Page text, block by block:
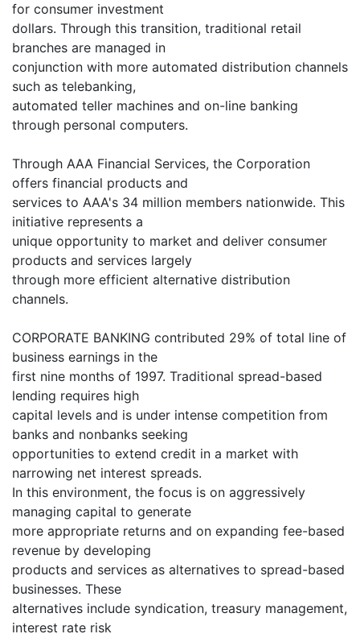
for consumer investment
dollars. Through this transition, traditional retail
branches are managed in
conjunction with more automated distribution channels
such as telebanking,
automated teller machines and on-line banking
through personal computers.
Through AAA Financial Services, the Corporation
offers financial products and
services to AAA's 34 million members nationwide. This
initiative represents a
unique opportunity to market and deliver consumer
products and services largely
through more efficient alternative distribution
channels.
CORPORATE BANKING contributed 29% of total line of
business earnings in the
first nine months of 1997. Traditional spread-based
lending requires high
capital levels and is under intense competition from
banks and nonbanks seeking
opportunities to extend credit in a market with
narrowing net interest spreads.
In this environment, the focus is on aggressively
managing capital to generate
more appropriate returns and on expanding fee-based
revenue by developing
products and services as alternatives to spread-based
businesses. These
alternatives include syndication, treasury management,
interest rate risk